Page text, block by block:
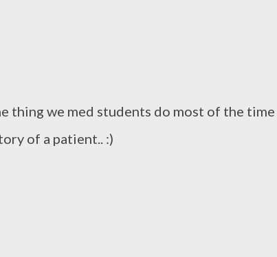
thing we med students do most of the time
of a patient.. :)